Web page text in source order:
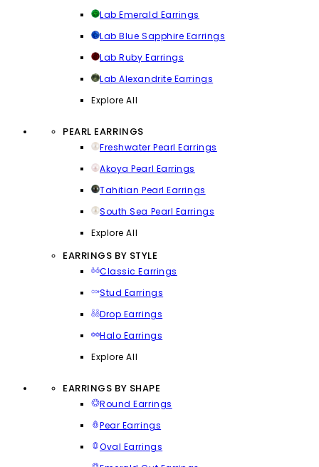
Lab Emerald Earrings
Lab Blue Sapphire Earrings
Lab Ruby Earrings
Lab Alexandrite Earrings
Explore All
PEARL EARRINGS
Freshwater Pearl Earrings
Akoya Pearl Earrings
Tahitian Pearl Earrings
South Sea Pearl Earrings
Explore All
EARRINGS BY STYLE
Classic Earrings
Stud Earrings
Drop Earrings
Halo Earrings
Explore All
EARRINGS BY SHAPE
Round Earrings
Pear Earrings
Oval Earrings